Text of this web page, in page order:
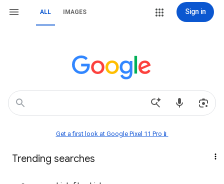
ALL IMAGES Sign in
Get a first look at Google Pixel 11 Pro📱
Trending searches